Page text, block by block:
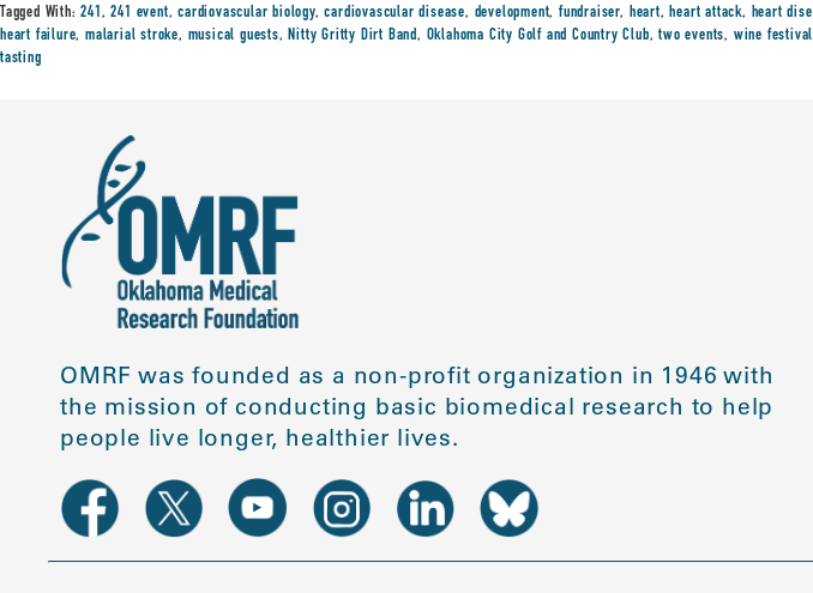
Tagged With:241,241 event,cardiovascular biology,cardiovascular disease, development,fundraiser, heart,heart attack, heart
heart failure,malarial stroke, musical guests,Nitty Gritty Dirt Band, Oklahoma City Golf and Country Club,two events, wine festival
tasting
OMRF was founded as a non-profit organization in 1946 with
the mission of conducting basic biomedical research to help
people live longer, healthier lives.